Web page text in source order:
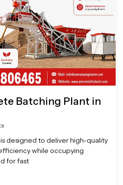
Batching Plant in
designed to deliver high-quality
while occupying
for fast